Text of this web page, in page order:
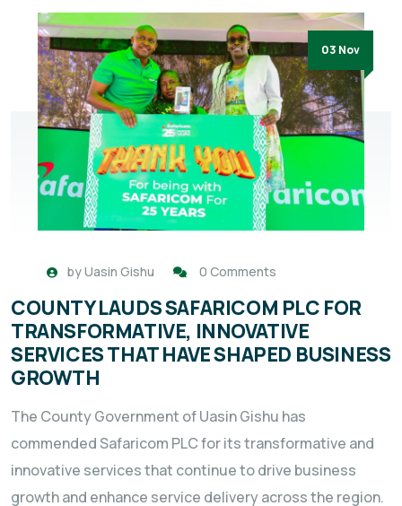
03 Nov
byUasin Gishu 0 Comments
COUNTY LAUDS SAFARICOM PLC FOR
TRANSFORMATIVE, INNOVATIVE
SERVICES THAT HAVE SHAPED BUSINESS
GROWTH
The County Government of Uasin Gishu has
commended Safaricom PLC for its transformative and
innovative services that continue to drive business
growth and enhance service delivery across the region.